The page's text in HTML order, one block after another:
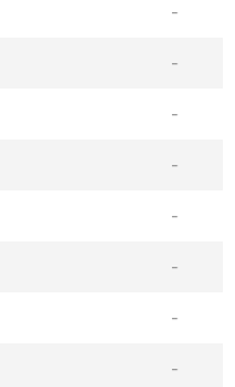
-
-
-
-
-
-
-
-